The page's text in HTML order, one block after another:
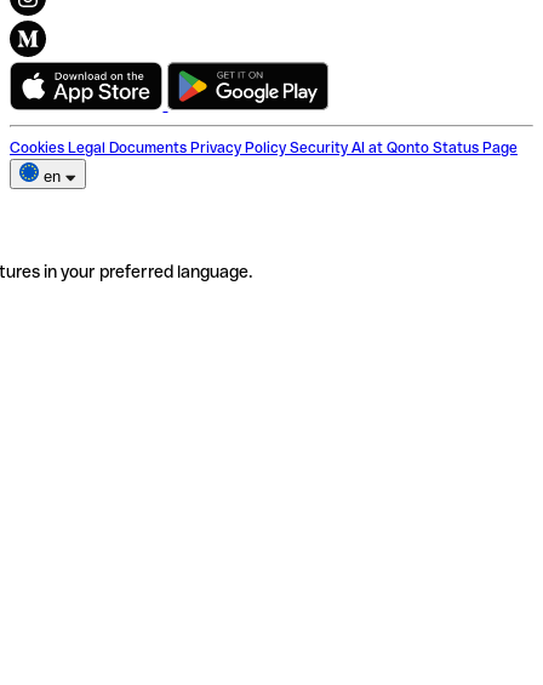
Cookies Legal Documents Privacy Policy Security AI at Qonto Status Page
en
in your preferred language.